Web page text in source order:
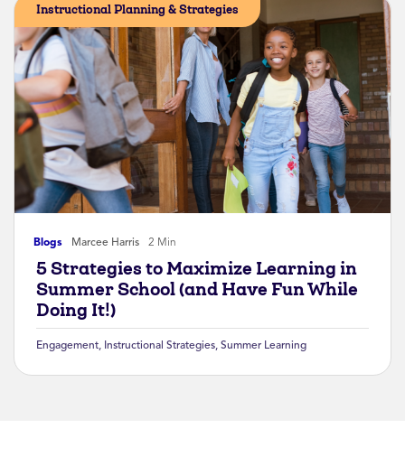
Blogs Marcee Harris 2 Min
Instructional Planning & Strategies
5 Strategies to Maximize Learning in
Summer School (and Have Fun While
Doing It!)
Engagement, Instructional Strategies, Summer Learning